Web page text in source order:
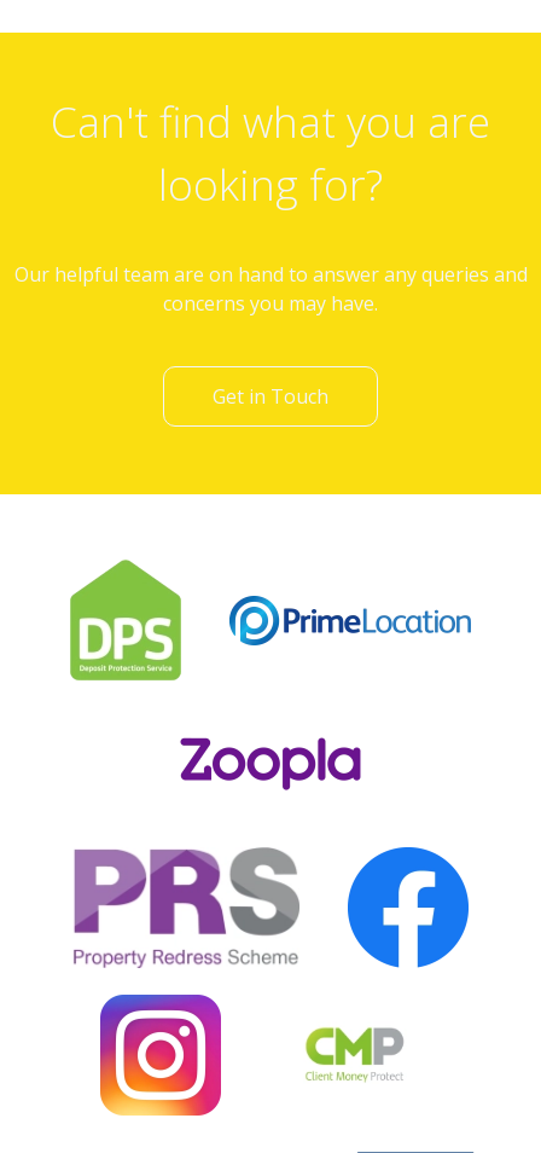
Can't find what you are
looking for?
Our helpful team are on hand to answer any queries and
concerns you may have.
Get in Touch